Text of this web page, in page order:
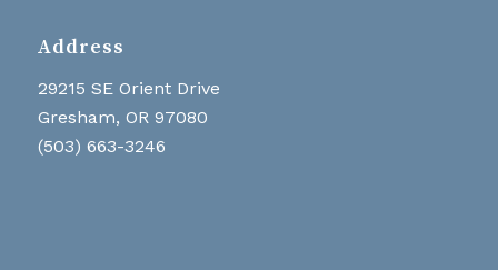
Address
29215 SE Orient Drive
Gresham, OR 97080
(503) 663-3246